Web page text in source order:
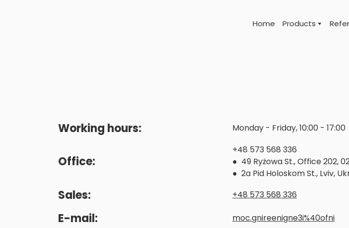
Home Products
Working hours: Monday - Friday, 10:00 - 17:00
Office:
+48 573 568 336
● 49 Ryżowa St., Office 202,
● 2a Pid Holoskom St., Lviv,
Sales: +48 573 568 336
E-mail: moc.gnireenigne3i%40ofni